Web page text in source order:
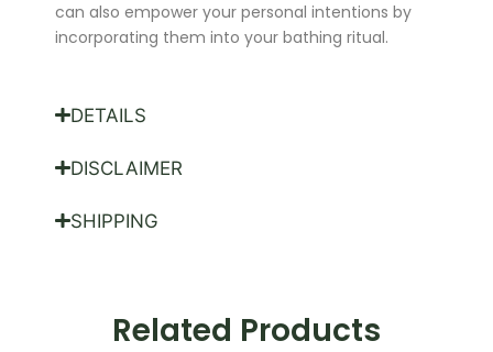
can also empower your personal intentions by
incorporating them into your bathing ritual.
DETAILS
DISCLAIMER
SHIPPING
Related Products